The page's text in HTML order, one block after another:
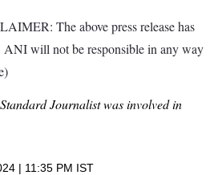
The above press release has
will not be responsible in any way
Journalist was involved in
| 11:35 PM IST